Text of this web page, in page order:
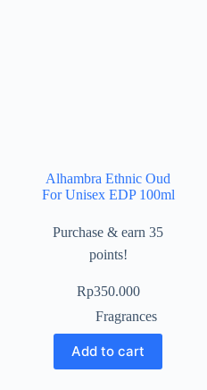
Alhambra Ethnic Oud
For Unisex EDP 100ml
Purchase & earn 35
points!
Rp350.000
Fragrances
Add to cart